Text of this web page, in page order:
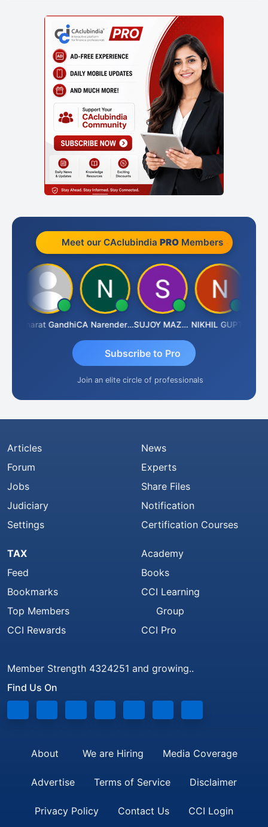
Meet our CAclubindia PROMembers
Bharat Gandhi CA Narender Yarragorla SUJOY MAZUMDAR NIKHIL GUPTA
Subscribe to Pro
Join an elite circle of professionals
Articles
Forum
Jobs
Judiciary
Settings
News
Experts
Share Files
Notification
Certification Courses
TAX
Feed
Bookmarks
Top Members
CCI Rewards
Academy
Books
CCI Learning
Group
CCI Pro
Member Strength 4324251 and growing..
Find Us On
About We are Hiring Media Coverage
Advertise Terms of Service Disclaimer
Privacy Policy Contact Us CCI Login